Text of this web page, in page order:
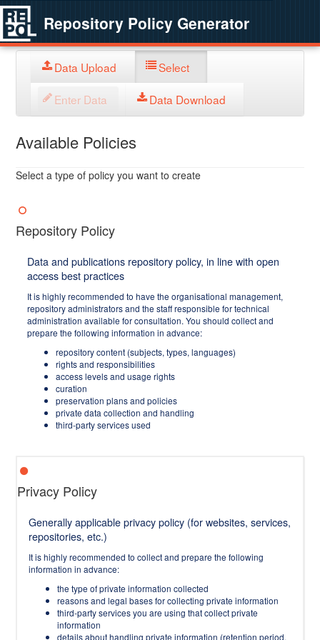
Repository Policy Generator
Data Upload Select
Enter Data Data Download
Available Policies
Select a type of policy you want to create
Repository Policy
Data and publications repository policy, in line with open
access best practices
It is highly recommended to have the organisational management,
repository administrators and the staff responsible for technical
administration available for consultation. You should collect and
prepare the following information in advance:
repository content (subjects, types, languages)
rights and responsibilities
access levels and usage rights
curation
preservation plans and policies
private data collection and handling
third-party services used
Privacy Policy
Generally applicable privacy policy (for websites, services,
repositories, etc.)
It is highly recommended to collect and prepare the following
information in advance:
the type of private information collected
reasons and legal bases for collecting private information
third-party services you are using that collect private
information
details about handling private information (retention period,